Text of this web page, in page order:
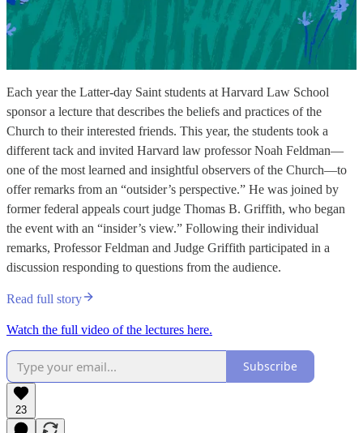
Each year the Latter-day Saint students at Harvard Law School
sponsor a lecture that describes the beliefs and practices of the
Church to their interested friends. This year, the students took a
different tack and invited Harvard law professor Noah Feldman—
one of the most learned and insightful observers of the Church—to
offer remarks from an “outsider’s perspective.” He was joined by
former federal appeals court judge Thomas B. Griffith, who began
the event with an “insider’s view.” Following their individual
remarks, Professor Feldman and Judge Griffith participated in a
discussion responding to questions from the audience.
Read full story
Watch the full video of the lectures here.
Subscribe
23